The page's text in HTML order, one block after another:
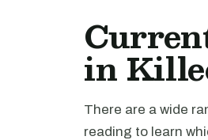
in
There are a wide
reading to learn